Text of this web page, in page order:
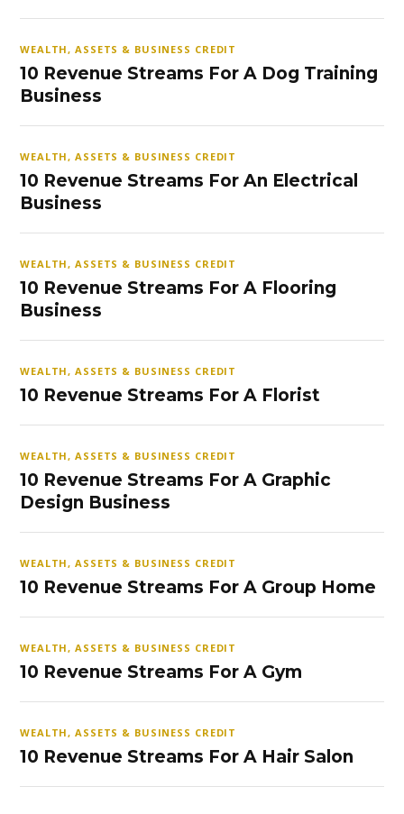
WEALTH, ASSETS & BUSINESS CREDIT
10 Revenue Streams For A Dog Training
Business
WEALTH, ASSETS & BUSINESS CREDIT
10 Revenue Streams For An Electrical
Business
WEALTH, ASSETS & BUSINESS CREDIT
10 Revenue Streams For A Flooring
Business
WEALTH, ASSETS & BUSINESS CREDIT
10 Revenue Streams For A Florist
WEALTH, ASSETS & BUSINESS CREDIT
10 Revenue Streams For A Graphic
Design Business
WEALTH, ASSETS & BUSINESS CREDIT
10 Revenue Streams For A Group Home
WEALTH, ASSETS & BUSINESS CREDIT
10 Revenue Streams For A Gym
WEALTH, ASSETS & BUSINESS CREDIT
10 Revenue Streams For A Hair Salon